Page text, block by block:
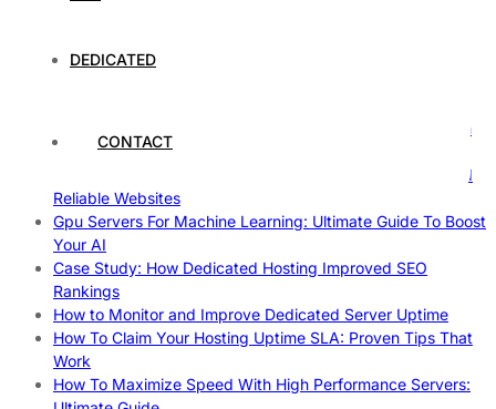
DEDICATED
CONTACT
Comprehensive Guide
The Ultimate Guide to Superfoods: Boost Your Health with
Nature’s Powerhouses
How Hosting Companies Measure Uptime: Secrets Behind
Reliable Websites
Gpu Servers For Machine Learning: Ultimate Guide To Boost
Your AI
Case Study: How Dedicated Hosting Improved SEO
Rankings
How to Monitor and Improve Dedicated Server Uptime
How To Claim Your Hosting Uptime SLA: Proven Tips That
Work
How To Maximize Speed With High Performance Servers: